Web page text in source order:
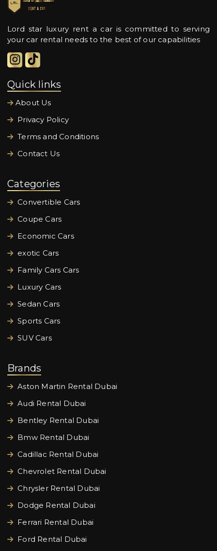
Lord star luxury rent a car is committed to serving
your car rental needs to the best of our capabilities
Quick links
About Us
Privacy Policy
Terms and Conditions
Contact Us
Categories
Convertible Cars
Coupe Cars
Economic Cars
exotic Cars
Family Cars Cars
Luxury Cars
Sedan Cars
Sports Cars
SUV Cars
Brands
Aston Martin Rental Dubai
Audi Rental Dubai
Bentley Rental Dubai
Bmw Rental Dubai
Cadillac Rental Dubai
Chevrolet Rental Dubai
Chrysler Rental Dubai
Dodge Rental Dubai
Ferrari Rental Dubai
Ford Rental Dubai